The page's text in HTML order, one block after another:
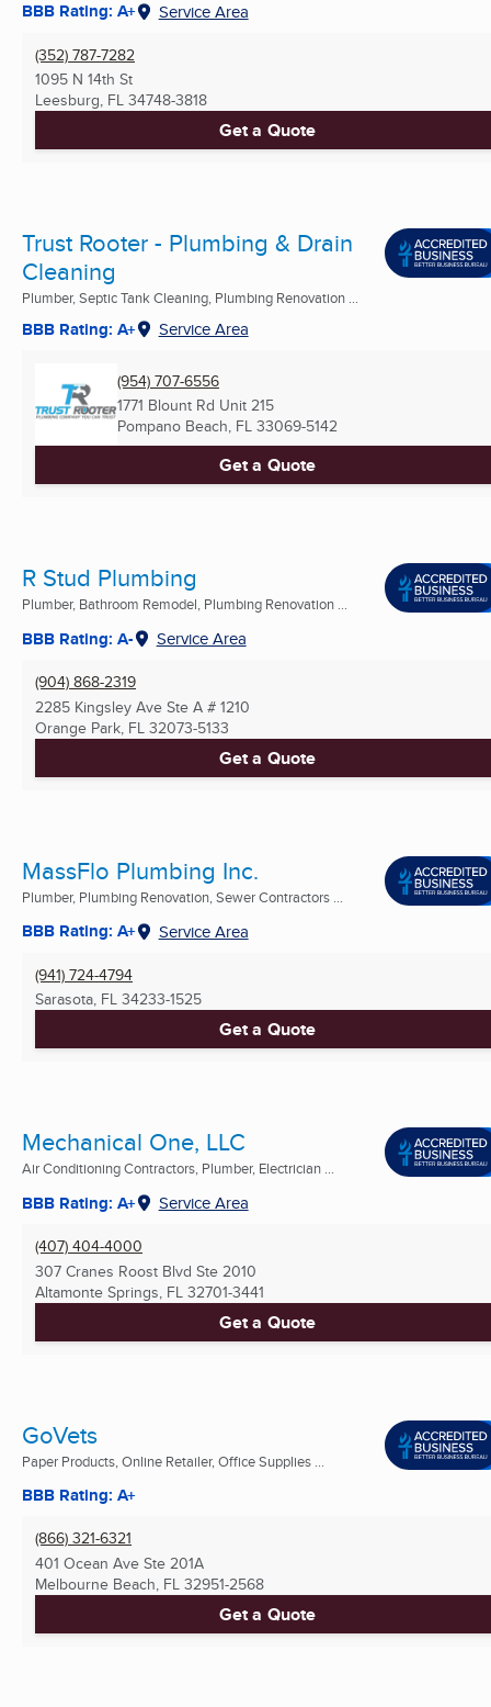
BBB Rating: A+ Service Area
(352) 787-7282
1095 N 14th St
Leesburg, FL 34748-3818
Get a Quote
Trust Rooter - Plumbing & Drain
Cleaning
Plumber, Septic Tank Cleaning, Plumbing Renovation ...
BBB Rating: A+ Service Area
(954) 707-6556
1771 Blount Rd Unit 215
Pompano Beach, FL 33069-5142
Get a Quote
R Stud Plumbing
Plumber, Bathroom Remodel, Plumbing Renovation ...
BBB Rating: A- Service Area
(904) 868-2319
2285 Kingsley Ave Ste A # 1210
Orange Park, FL 32073-5133
Get a Quote
MassFlo Plumbing Inc.
Plumber, Plumbing Renovation, Sewer Contractors ...
BBB Rating: A+ Service Area
(941) 724-4794
Sarasota, FL 34233-1525
Get a Quote
Mechanical One, LLC
Air Conditioning Contractors, Plumber, Electrician ...
BBB Rating: A+ Service Area
(407) 404-4000
307 Cranes Roost Blvd Ste 2010
Altamonte Springs, FL 32701-3441
Get a Quote
GoVets
Paper Products, Online Retailer, Office Supplies ...
BBB Rating: A+
(866) 321-6321
401 Ocean Ave Ste 201A
Melbourne Beach, FL 32951-2568
Get a Quote